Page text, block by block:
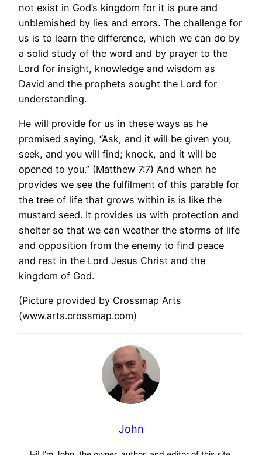
not exist in God’s kingdom for it is pure and
unblemished by lies and errors. The challenge for
us is to learn the difference, which we can do by
a solid study of the word and by prayer to the
Lord for insight, knowledge and wisdom as
David and the prophets sought the Lord for
understanding.
He will provide for us in these ways as he
promised saying, “Ask, and it will be given you;
seek, and you will find; knock, and it will be
opened to you.” (Matthew 7:7) And when he
provides we see the fulfilment of this parable for
the tree of life that grows within is is like the
mustard seed. It provides us with protection and
shelter so that we can weather the storms of life
and opposition from the enemy to find peace
and rest in the Lord Jesus Christ and the
kingdom of God.
(Picture provided by Crossmap Arts
(www.arts.crossmap.com)
John